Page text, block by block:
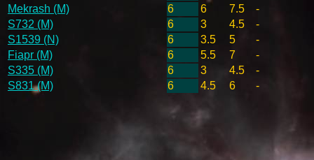
Mekrash (M)
6 6 7.5
-
S732 (M)
6 3 4.5
-
S1539 (N)
6 3.5 5
-
Fiapr (M)
6 5.5 7
-
S335 (M)
6 3 4.5
-
S831 (M)
6 4.5 6 -